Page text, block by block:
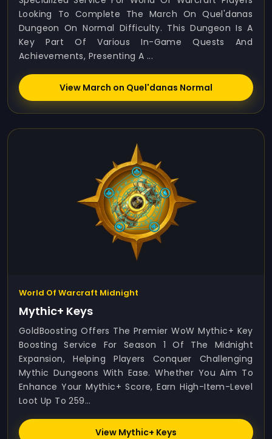
Looking To Complete The March On Quel'danas
Dungeon On Normal Difficulty. This Dungeon Is A
Key Part Of Various In-Game Quests And
Achievements, Presenting A ...
View March on Quel'danas Normal
World Of Warcraft Midnight
Mythic+ Keys
GoldBoosting Offers The Premier WoW Mythic+ Key
Boosting Service For Season 1 Of The Midnight
Expansion, Helping Players Conquer Challenging
Mythic Dungeons With Ease. Whether You Aim To
Enhance Your Mythic+ Score, Earn High-Item-Level
Loot Up To 259...
View Mythic+ Keys